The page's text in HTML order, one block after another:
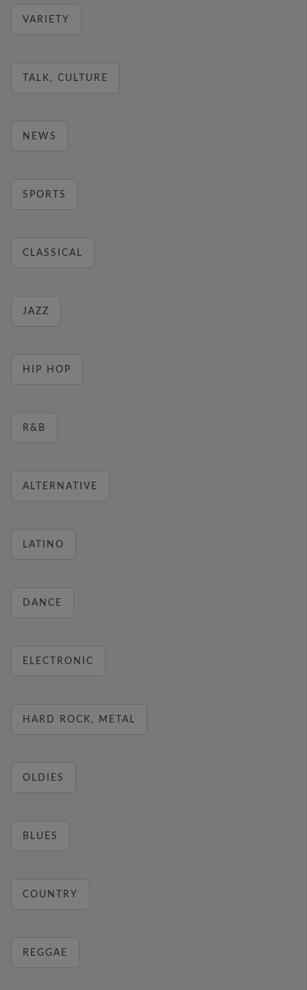
VARIETY
TALK, CULTURE
NEWS
SPORTS
CLASSICAL
JAZZ
HIP HOP
R&B
ALTERNATIVE
LATINO
DANCE
ELECTRONIC
HARD ROCK, METAL
OLDIES
BLUES
COUNTRY
REGGAE